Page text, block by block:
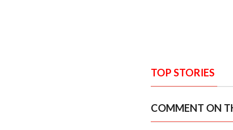
TOP STORIES
COMMENT ON